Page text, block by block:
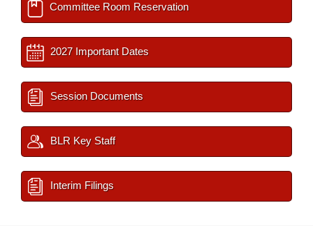
Committee Room Reservation
2027 Important Dates
Session Documents
BLR Key Staff
Interim Filings